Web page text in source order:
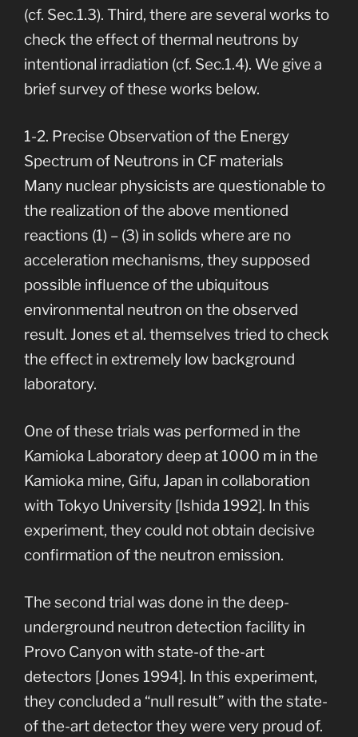
(cf. Sec.1.3). Third, there are several works to
check the effect of thermal neutrons by
intentional irradiation (cf. Sec.1.4). We give a
brief survey of these works below.
1-2. Precise Observation of the Energy
Spectrum of Neutrons in CF materials
Many nuclear physicists are questionable to
the realization of the above mentioned
reactions (1) – (3) in solids where are no
acceleration mechanisms, they supposed
possible influence of the ubiquitous
environmental neutron on the observed
result. Jones et al. themselves tried to check
the effect in extremely low background
laboratory.
One of these trials was performed in the
Kamioka Laboratory deep at 1000 m in the
Kamioka mine, Gifu, Japan in collaboration
with Tokyo University [Ishida 1992]. In this
experiment, they could not obtain decisive
confirmation of the neutron emission.
The second trial was done in the deep-
underground neutron detection facility in
Provo Canyon with state-of the-art
detectors [Jones 1994]. In this experiment,
they concluded a “null result” with the state-
of the-art detector they were very proud of.